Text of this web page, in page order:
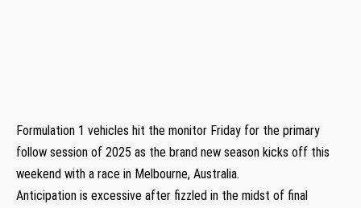
Formulation 1 vehicles hit the monitor Friday for the primary
follow session of 2025 as the brand new season kicks off this
weekend with a race in Melbourne, Australia.
Anticipation is excessive after fizzled in the midst of final